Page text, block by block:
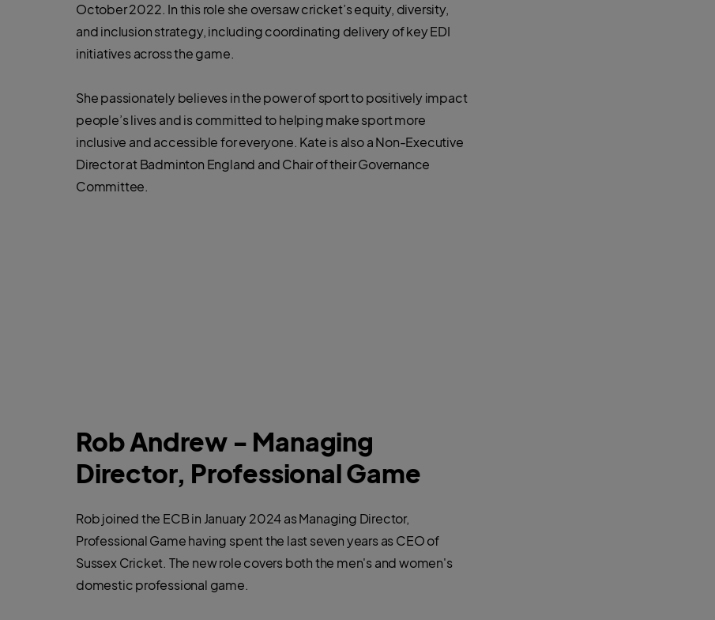
October 2022. In this role she oversaw cricket’s equity, diversity,
and inclusion strategy, including coordinating delivery of key EDI
initiatives across the game.
She passionately believes in the power of sport to positively impact
people’s lives and is committed to helping make sport more
inclusive and accessible for everyone. Kate is also a Non-Executive
Director at Badminton England and Chair of their Governance
Committee.
Rob Andrew - Managing
Director, Professional Game
Rob joined the ECB in January 2024 as Managing Director,
Professional Game having spent the last seven years as CEO of
Sussex Cricket. The new role covers both the men's and women's
domestic professional game.